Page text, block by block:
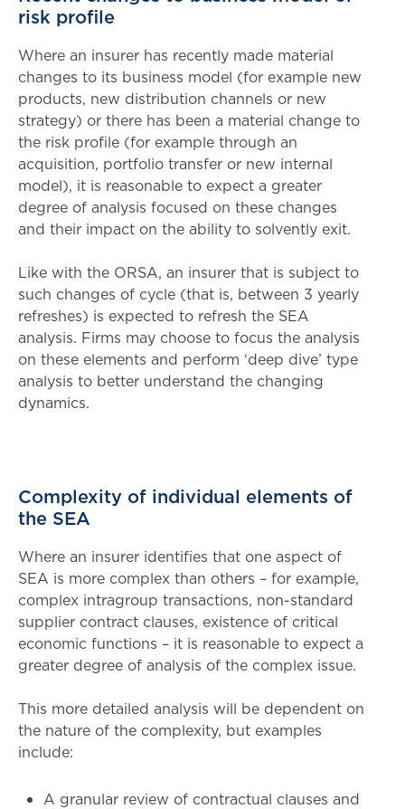
risk profile
Where an insurer has recently made material
changes to its business model (for example new
products, new distribution channels or new
strategy) or there has been a material change to
the risk profile (for example through an
acquisition, portfolio transfer or new internal
model), it is reasonable to expect a greater
degree of analysis focused on these changes
and their impact on the ability to solvently exit.
Like with the ORSA, an insurer that is subject to
such changes of cycle (that is, between 3 yearly
refreshes) is expected to refresh the SEA
analysis. Firms may choose to focus the analysis
on these elements and perform ‘deep dive’ type
analysis to better understand the changing
dynamics.
Complexity of individual elements of
the SEA
Where an insurer identifies that one aspect of
SEA is more complex than others – for example,
complex intragroup transactions, non-standard
supplier contract clauses, existence of critical
economic functions – it is reasonable to expect a
greater degree of analysis of the complex issue.
This more detailed analysis will be dependent on
the nature of the complexity, but examples
include:
A granular review of contractual clauses and